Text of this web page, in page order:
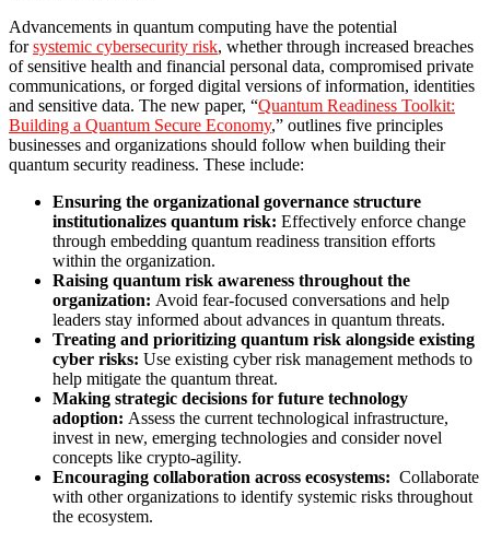
Advancements in quantum computing have the potential
forsystemic cybersecurity risk, whether through increased breaches
of sensitive health and financial personal data, compromised private
communications, or forged digital versions of information, identities
and sensitive data. The new paper, “Quantum Readiness Toolkit:
Building a Quantum Secure Economy,” outlines five principles
businesses and organizations should follow when building their
quantum security readiness. These include:
Ensuring the organizational governance structure
institutionalizes quantum risk: Effectively enforce change
through embedding quantum readiness transition efforts
within the organization.
Raising quantum risk awareness throughout the
organization: Avoid fear-focused conversations and help
leaders stay informed about advances in quantum threats.
Treating and prioritizing quantum risk alongside existing
cyber risks: Use existing cyber risk management methods to
help mitigate the quantum threat.
Making strategic decisions for future technology
adoption: Assess the current technological infrastructure,
invest in new, emerging technologies and consider novel
concepts like crypto-agility.
Encouraging collaboration across ecosystems: Collaborate
with other organizations to identify systemic risks throughout
the ecosystem.